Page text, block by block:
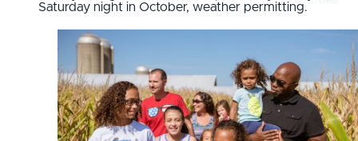
Saturday night in October, weather permitting.